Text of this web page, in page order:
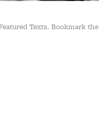
Texts. Bookmark the